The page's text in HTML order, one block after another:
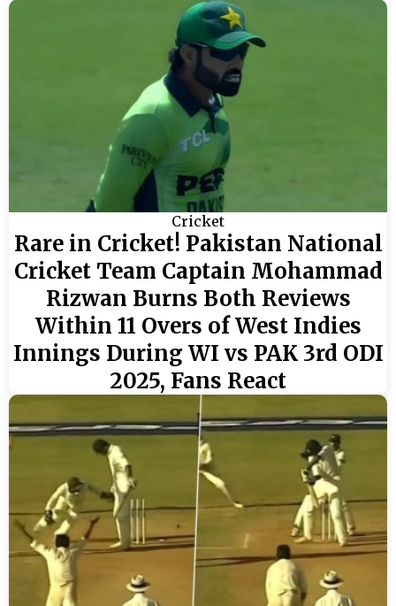
Cricket
Rare in Cricket! Pakistan National
Cricket Team Captain Mohammad
Rizwan Burns Both Reviews
Within 11 Overs of West Indies
Innings During WI vs PAK 3rd ODI
2025, Fans React